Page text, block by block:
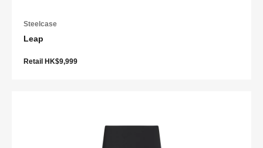
Steelcase
Leap
Retail HK$9,999